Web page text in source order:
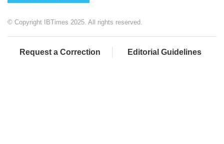
© Copyright IBTimes 2025. All rights reserved.
Request a Correction Editorial Guidelines